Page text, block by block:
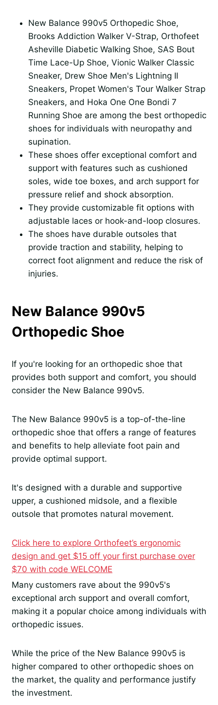
New Balance 990v5 Orthopedic Shoe,
Brooks Addiction Walker V-Strap, Orthofeet
Asheville Diabetic Walking Shoe, SAS Bout
Time Lace-Up Shoe, Vionic Walker Classic
Sneaker, Drew Shoe Men's Lightning II
Sneakers, Propet Women's Tour Walker Strap
Sneakers, and Hoka One One Bondi 7
Running Shoe are among the best orthopedic
shoes for individuals with neuropathy and
supination.
These shoes offer exceptional comfort and
support with features such as cushioned
soles, wide toe boxes, and arch support for
pressure relief and shock absorption.
They provide customizable fit options with
adjustable laces or hook-and-loop closures.
The shoes have durable outsoles that
provide traction and stability, helping to
correct foot alignment and reduce the risk of
injuries.
New Balance 990v5
Orthopedic Shoe
If you're looking for an orthopedic shoe that
provides both support and comfort, you should
consider the New Balance 990v5.
The New Balance 990v5 is a top-of-the-line
orthopedic shoe that offers a range of features
and benefits to help alleviate foot pain and
provide optimal support.
It's designed with a durable and supportive
upper, a cushioned midsole, and a flexible
outsole that promotes natural movement.
Click here to explore Orthofeet’s ergonomic
design and get $15 off your first purchase over
$70 with code WELCOME
Many customers rave about the 990v5's
exceptional arch support and overall comfort,
making it a popular choice among individuals with
orthopedic issues.
While the price of the New Balance 990v5 is
higher compared to other orthopedic shoes on
the market, the quality and performance justify
the investment.